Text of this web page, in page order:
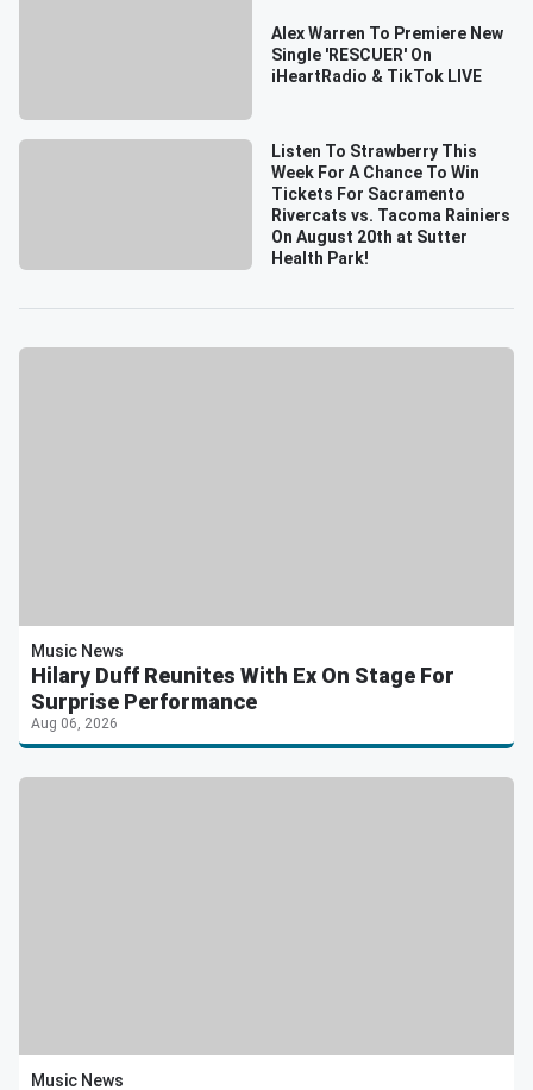
Alex Warren To Premiere New
Single 'RESCUER' On
iHeartRadio & TikTok LIVE
Listen To Strawberry This
Week For A Chance To Win
Tickets For Sacramento
Rivercats vs. Tacoma Rainiers
On August 20th at Sutter
Health Park!
Music News
Hilary Duff Reunites With Ex On Stage For
Surprise Performance
Aug 06, 2026
Music News